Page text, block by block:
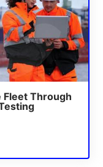
Fleet Through